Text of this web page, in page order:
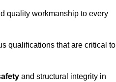
quality workmanship to every
qualifications that are critical to
and structural integrity in